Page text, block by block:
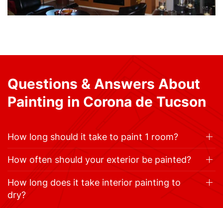
Questions & Answers About
Painting in Corona de Tucson
How long should it take to paint 1 room?
How often should your exterior be painted?
How long does it take interior painting to
dry?